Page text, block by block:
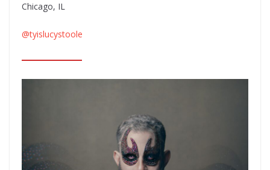
Chicago, IL
@tyislucystoole